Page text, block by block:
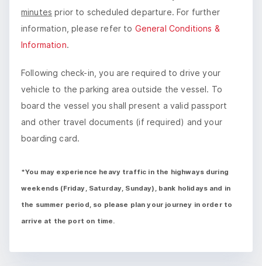
minutes prior to scheduled departure. For further
information, please refer to General Conditions &
Information.
Following check-in, you are required to drive your
vehicle to the parking area outside the vessel. To
board the vessel you shall present a valid passport
and other travel documents (if required) and your
boarding card.
*You may experience heavy traffic in the highways during
weekends (Friday, Saturday, Sunday), bank holidays and in
the summer period, so please plan your journey in order to
arrive at the port on time.